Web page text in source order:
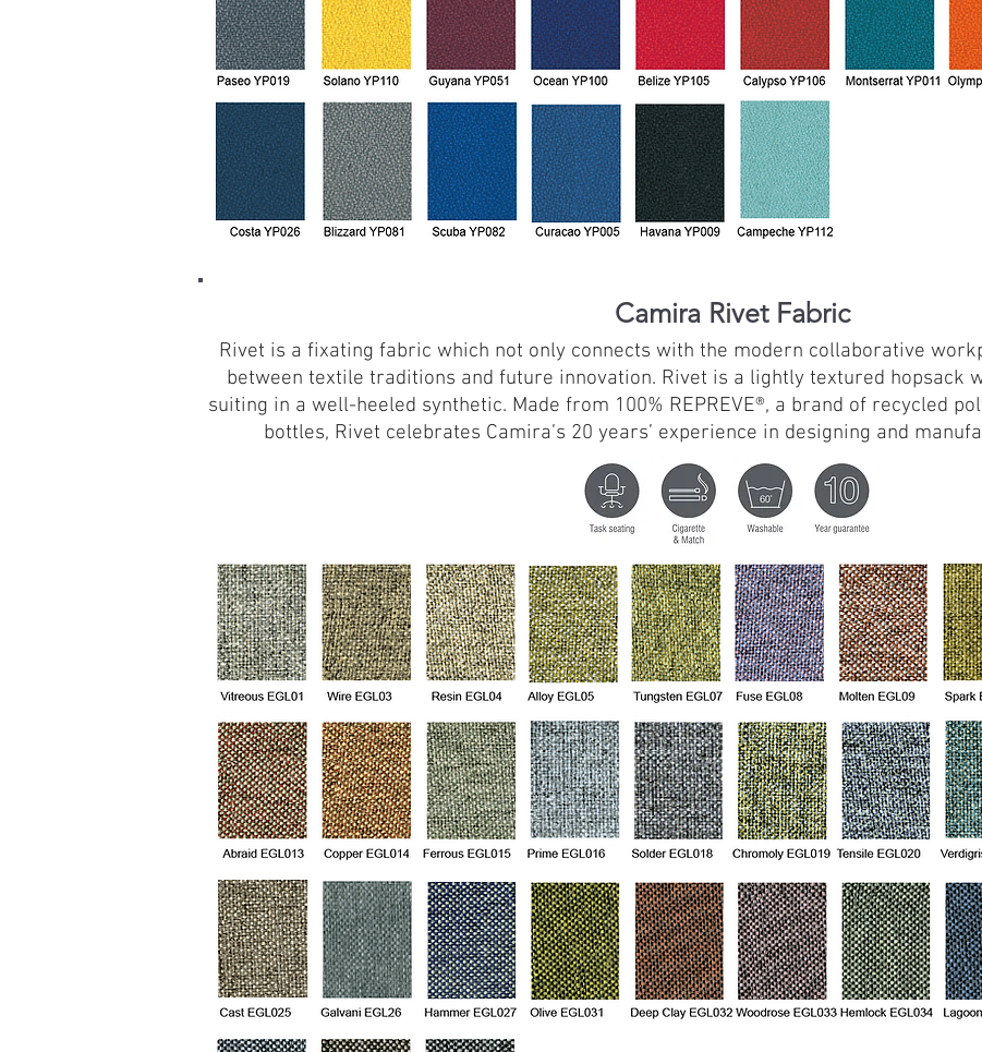
Camira Rivet Fabric
Rivet is a fixating fabric which not only connects with the modern collaborative
between textile traditions and future innovation. Rivet is a lightly textured hopsack
suiting in a well-heeled synthetic. Made from 100% REPREVE®, a brand of recycled
bottles, Rivet celebrates Camira’s 20 years’ experience in designing and